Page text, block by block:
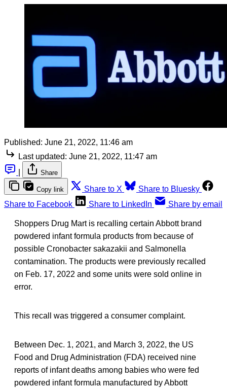
Published: June 21, 2022, 11:46 am
Last updated: June 21, 2022, 11:47 am
Share
Copy link Share to X
Share to Bluesky
Share to Facebook
Share to LinkedIn Share by email
Shoppers Drug Mart is recalling certain Abbott brand
powdered infant formula products from because of
possible Cronobacter sakazakii and Salmonella
contamination. The products were previously recalled
on Feb. 17, 2022 and some units were sold online in
error.
This recall was triggered a consumer complaint.
Between Dec. 1, 2021, and March 3, 2022, the US
Food and Drug Administration (FDA) received nine
reports of infant deaths among babies who were fed
powdered infant formula manufactured by Abbott